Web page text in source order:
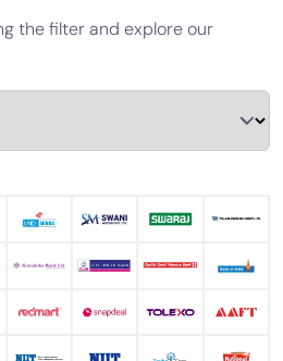
the filter and explore our